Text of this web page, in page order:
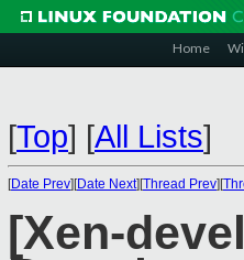
Home
[Top] [All Lists]
[Date Prev][Date Next][Thread Prev][
[Xen-